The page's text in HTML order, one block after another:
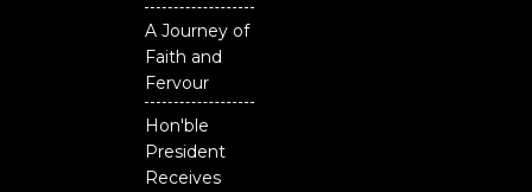
A Journey of
Faith and
Fervour
Hon'ble
President
Receives